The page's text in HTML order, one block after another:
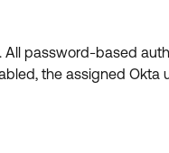
All password-based
the assigned Okta